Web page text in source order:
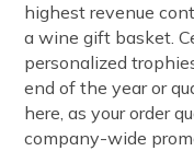
highest revenue
a wine gift basket.
personalized
end of the year or
here, as your order
company-wide